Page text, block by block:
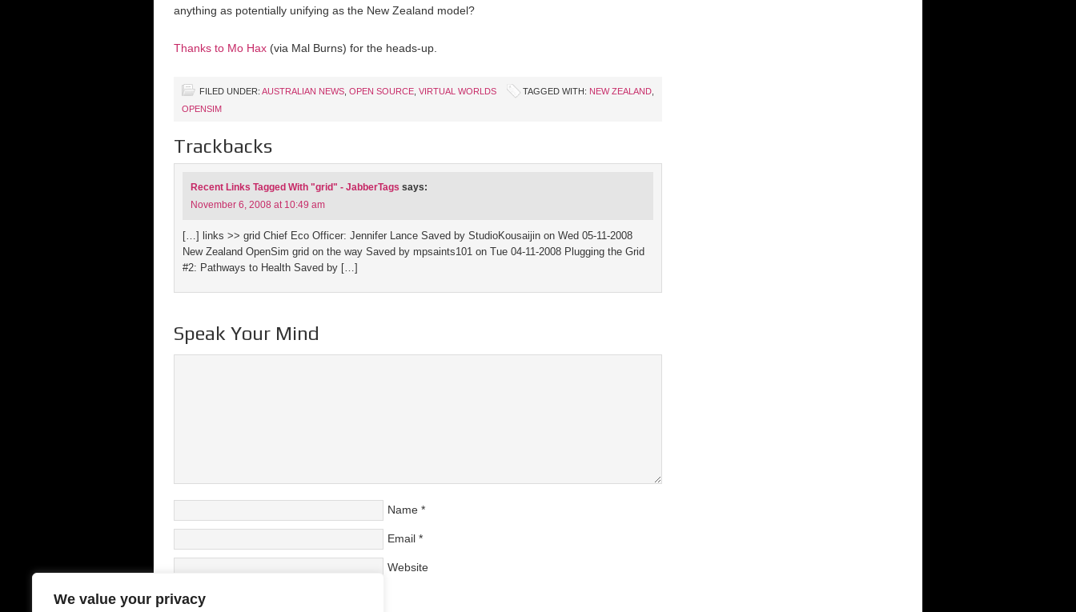
We value your privacy
anything as potentially unifying as the New Zealand model?
Thanks to Mo Hax (via Mal Burns) for the heads-up.
FILED UNDER: AUSTRALIAN NEWS OPEN SOURCE VIRTUAL WORLDS TAGGED WITH: NEW ZEALAND
OPENSIM
Trackbacks
Recent Links Tagged With "grid" - JabberTags says:
November 6, 2008 at 10:49 am
[…] links >> grid Chief Eco Officer: Jennifer Lance Saved by StudioKousaijin on Wed 05-11-2008
New Zealand OpenSim grid on the way Saved by mpsaints101 on Tue 04-11-2008 Plugging the Grid
#2: Pathways to Health Saved by […]
Speak Your Mind
Name *
Email *
Website